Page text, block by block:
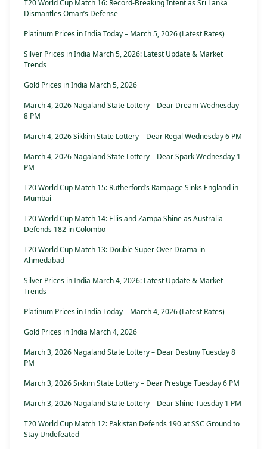
T20 World Cup Match 16: Record-Breaking Intent as Sri Lanka
Dismantles Oman’s Defense
Platinum Prices in India Today – March 5, 2026 (Latest Rates)
Silver Prices in India March 5, 2026: Latest Update & Market
Trends
Gold Prices in India March 5, 2026
March 4, 2026 Nagaland State Lottery – Dear Dream Wednesday
8 PM
March 4, 2026 Sikkim State Lottery – Dear Regal Wednesday 6 PM
March 4, 2026 Nagaland State Lottery – Dear Spark Wednesday 1
PM
T20 World Cup Match 15: Rutherford’s Rampage Sinks England in
Mumbai
T20 World Cup Match 14: Ellis and Zampa Shine as Australia
Defends 182 in Colombo
T20 World Cup Match 13: Double Super Over Drama in
Ahmedabad
Silver Prices in India March 4, 2026: Latest Update & Market
Trends
Platinum Prices in India Today – March 4, 2026 (Latest Rates)
Gold Prices in India March 4, 2026
March 3, 2026 Nagaland State Lottery – Dear Destiny Tuesday 8
PM
March 3, 2026 Sikkim State Lottery – Dear Prestige Tuesday 6 PM
March 3, 2026 Nagaland State Lottery – Dear Shine Tuesday 1 PM
T20 World Cup Match 12: Pakistan Defends 190 at SSC Ground to
Stay Undefeated